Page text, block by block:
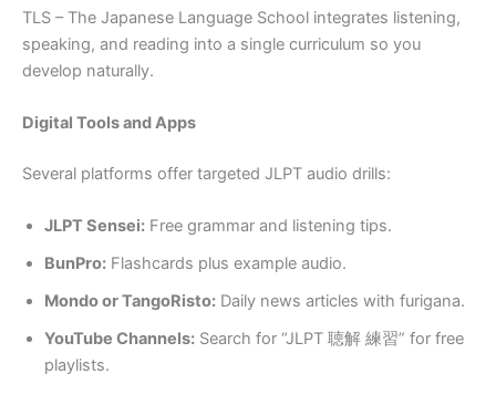
TLS – The Japanese Language School integrates listening,
speaking, and reading into a single curriculum so you
develop naturally.
Digital Tools and Apps
Several platforms offer targeted JLPT audio drills:
JLPT Sensei: Free grammar and listening tips.
BunPro: Flashcards plus example audio.
Mondo or TangoRisto: Daily news articles with furigana.
YouTube Channels: Search for “JLPT 聴解 練習” for free
playlists.